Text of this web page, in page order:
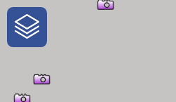
One-Stop-Shop